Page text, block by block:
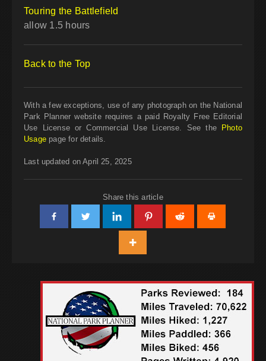
Touring the Battlefield
allow 1.5 hours
Back to the Top
With a few exceptions, use of any photograph on the National
Park Planner website requires a paid Royalty Free Editorial
Use License or Commercial Use License. See the
Photo
Usagepage for details.
Last updated on April 25, 2025
Share this article